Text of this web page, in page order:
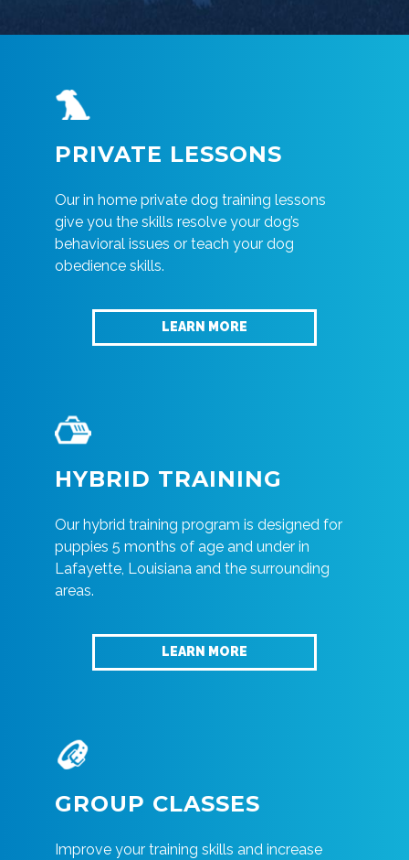
PRIVATE LESSONS
Our in home private dog training lessons
give you the skills resolve your dog’s
behavioral issues or teach your dog
obedience skills.
LEARN MORE
HYBRID TRAINING
Our hybrid training program is designed for
puppies 5 months of age and under in
Lafayette, Louisiana and the surrounding
areas.
LEARN MORE
GROUP CLASSES
Improve your training skills and increase